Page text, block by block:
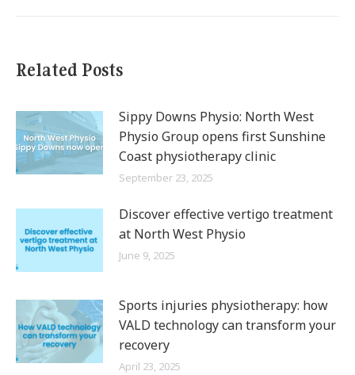
Related Posts
Sippy Downs Physio: North West
Physio Group opens first Sunshine
Coast physiotherapy clinic
September 23, 2025
Discover effective vertigo treatment
at North West Physio
June 9, 2025
Sports injuries physiotherapy: how
VALD technology can transform your
recovery
April 23, 2025